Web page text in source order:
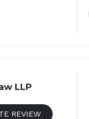
LLP
REVIEW